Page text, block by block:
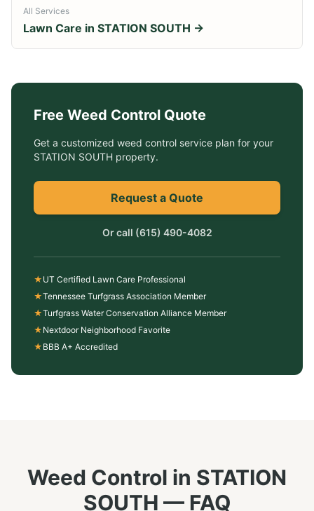
All Services
Lawn Care in STATION SOUTH →
Free Weed Control Quote
Get a customized weed control service plan for your
STATION SOUTH property.
Request a Quote
Or call (615) 490-4082
★ UT Certified Lawn Care Professional
★Tennessee Turfgrass Association Member
★Turfgrass Water Conservation Alliance Member
★ Nextdoor Neighborhood Favorite
★ BBB A+ Accredited
Weed Control in STATION
SOUTH — FAQ